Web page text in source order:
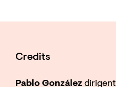
Credits
Pablo González dirigent